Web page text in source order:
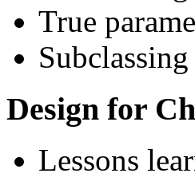
True
Design for
Lessons